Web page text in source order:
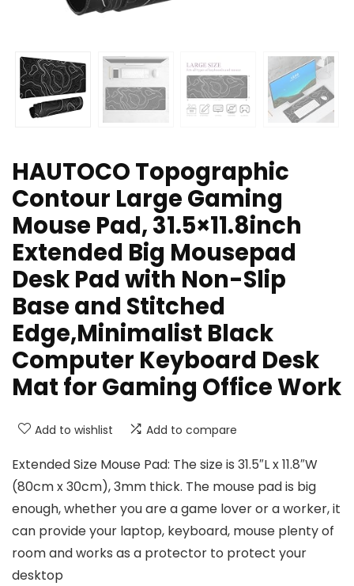
HAUTOCO Topographic
Contour Large Gaming
Mouse Pad, 31.5×11.8inch
Extended Big Mousepad
Desk Pad with Non-Slip
Base and Stitched
Edge,Minimalist Black
Computer Keyboard Desk
Mat for Gaming Office Work
Add to wishlist Add to compare
Extended Size Mouse Pad: The size is 31.5″L x 11.8″W
(80cm x 30cm), 3mm thick. The mouse pad is big
enough, whether you are a game lover or a worker, it
can provide your laptop, keyboard, mouse plenty of
room and works as a protector to protect your
desktop